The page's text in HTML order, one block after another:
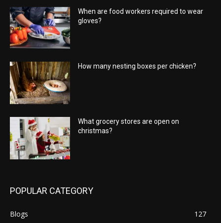
When are food workers required to wear
gloves?
How many nesting boxes per chicken?
What grocery stores are open on
christmas?
POPULAR CATEGORY
Blogs
127